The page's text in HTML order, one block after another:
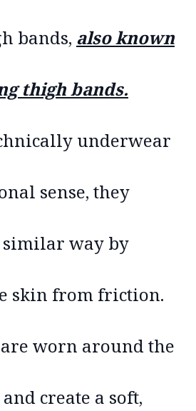
bands, also known
thigh bands.
underwear
sense, they
way by
skin from friction.
worn around the
create a soft,